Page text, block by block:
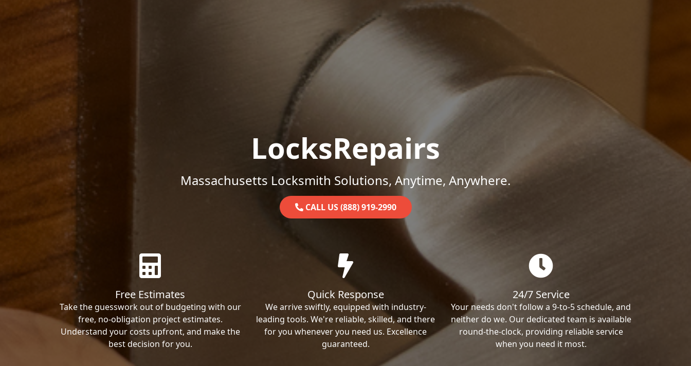
LocksRepairs
Massachusetts Locksmith Solutions, Anytime, Anywhere.
CALL US (888) 919-2990
Free Estimates
Take the guesswork out of budgeting with our
free, no-obligation project estimates.
Understand your costs upfront, and make the
best decision for you.
Quick Response
We arrive swiftly, equipped with industry-
leading tools. We're reliable, skilled, and there
for you whenever you need us. Excellence
guaranteed.
24/7 Service
Your needs don't follow a 9-to-5 schedule, and
neither do we. Our dedicated team is available
round-the-clock, providing reliable service
when you need it most.